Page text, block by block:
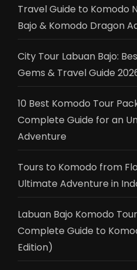
Travel Guide to Komodo
Bajo & Komodo Dragon
City Tour Labuan Bajo:
Gems & Travel Guide
10 Best Komodo Tour
Complete Guide for an
Adventure
Tours to Komodo from
Ultimate Adventure in
Labuan Bajo Komodo
Complete Guide to
Edition)